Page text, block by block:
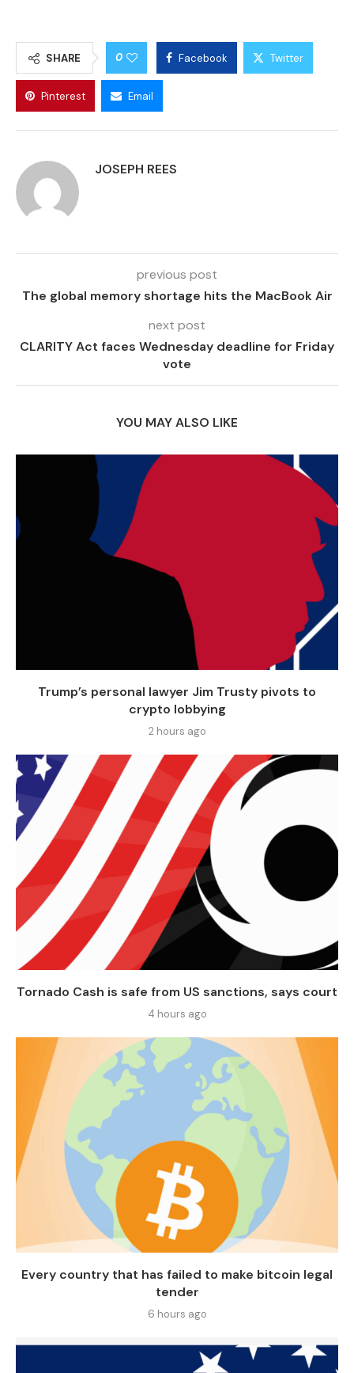
SHARE 0 Facebook Twitter
Pinterest Email
JOSEPH REES
previous post
The global memory shortage hits the MacBook Air
next post
CLARITY Act faces Wednesday deadline for Friday
vote
YOU MAY ALSO LIKE
Trump’s personal lawyer Jim Trusty pivots to
crypto lobbying
2 hours ago
Tornado Cash is safe from US sanctions, says court
4 hours ago
Every country that has failed to make bitcoin legal
tender
6 hours ago